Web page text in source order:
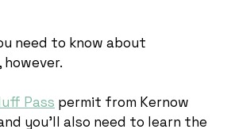
need to know about
however.
Pass permit from Kernow
you’ll also need to learn the